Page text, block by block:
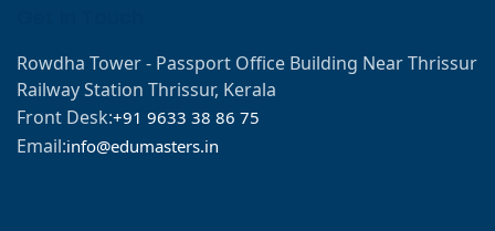
Rowdha Tower - Passport Office Building Near Thrissur
Railway Station Thrissur, Kerala
Front Desk:+91 9633 38 86 75
Email:info@edumasters.in